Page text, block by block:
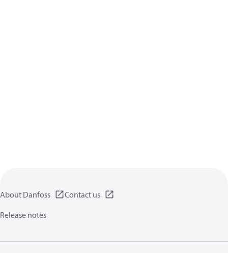
About Danfoss
Contact us
Release notes